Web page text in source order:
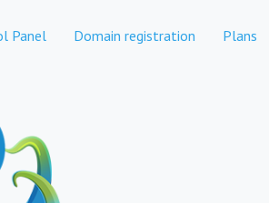
Panel Domain registration Plans